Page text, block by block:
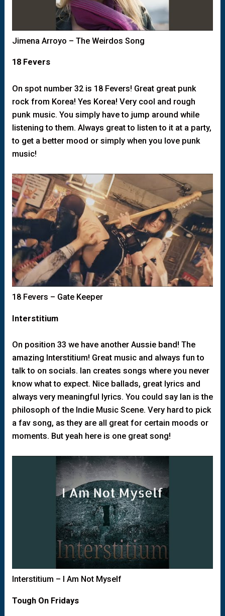
Jimena Arroyo – The Weirdos Song
18 Fevers
On spot number 32 is 18 Fevers! Great great punk
rock from Korea! Yes Korea! Very cool and rough
punk music. You simply have to jump around while
listening to them. Always great to listen to it at a party,
to get a better mood or simply when you love punk
music!
18 Fevers – Gate Keeper
Interstitium
On position 33 we have another Aussie band! The
amazing Interstitium! Great music and always fun to
talk to on socials. Ian creates songs where you never
know what to expect. Nice ballads, great lyrics and
always very meaningful lyrics. You could say Ian is the
philosoph of the Indie Music Scene. Very hard to pick
a fav song, as they are all great for certain moods or
moments. But yeah here is one great song!
Interstitium – I Am Not Myself
Tough On Fridays